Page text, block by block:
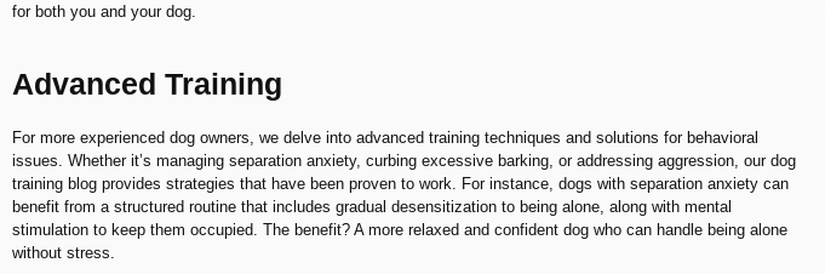
for both you and your dog.
Advanced Training
For more experienced dog owners, we delve into advanced training techniques and solutions for behavioral
issues. Whether it’s managing separation anxiety, curbing excessive barking, or addressing aggression, our dog
training blog provides strategies that have been proven to work. For instance, dogs with separation anxiety can
benefit from a structured routine that includes gradual desensitization to being alone, along with mental
stimulation to keep them occupied. The benefit? A more relaxed and confident dog who can handle being alone
without stress.